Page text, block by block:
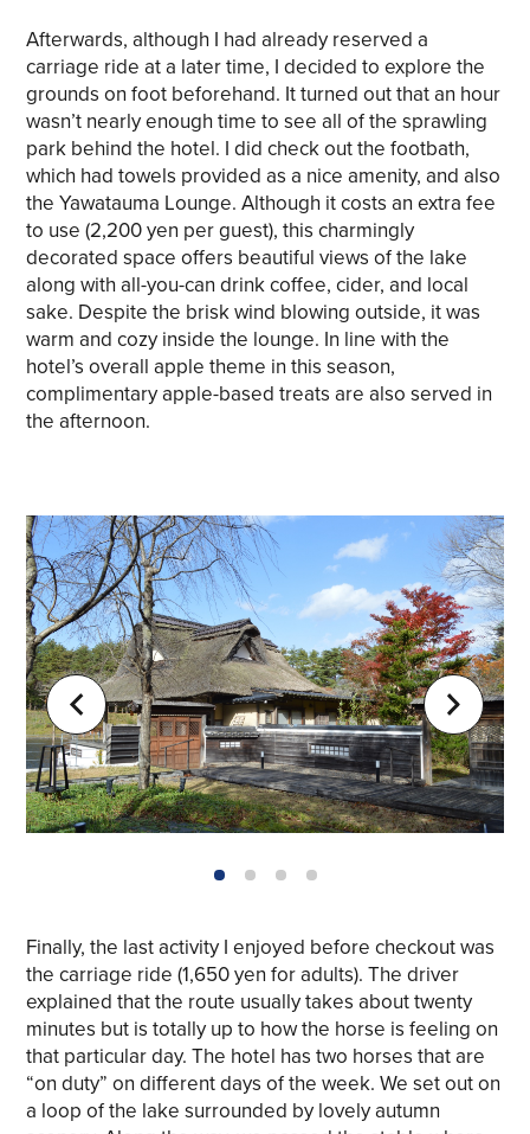
Afterwards, although I had already reserved a
carriage ride at a later time, I decided to explore the
grounds on foot beforehand. It turned out that an hour
wasn’t nearly enough time to see all of the sprawling
park behind the hotel. I did check out the footbath,
which had towels provided as a nice amenity, and also
the Yawatauma Lounge. Although it costs an extra fee
to use (2,200 yen per guest), this charmingly
decorated space offers beautiful views of the lake
along with all-you-can drink coffee, cider, and local
sake. Despite the brisk wind blowing outside, it was
warm and cozy inside the lounge. In line with the
hotel’s overall apple theme in this season,
complimentary apple-based treats are also served in
the afternoon.
1 2 3 4
Finally, the last activity I enjoyed before checkout was
the carriage ride (1,650 yen for adults). The driver
explained that the route usually takes about twenty
minutes but is totally up to how the horse is feeling on
that particular day. The hotel has two horses that are
“on duty” on different days of the week. We set out on
a loop of the lake surrounded by lovely autumn